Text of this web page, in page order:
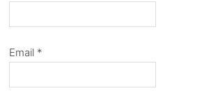
Email *